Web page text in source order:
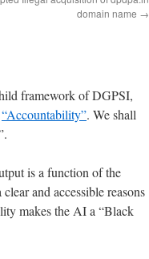
domain name →
framework of DGPSI,
“Accountability”. We shall
is a function of the
and accessible reasons
makes the AI a “Black